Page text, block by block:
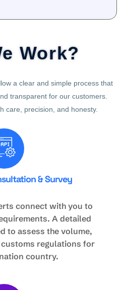
Work?
a clear and simple process that
transparent for our customers.
care, precision, and honesty.
& Survey
connect with you to
A detailed
to assess the volume,
regulations for
country.